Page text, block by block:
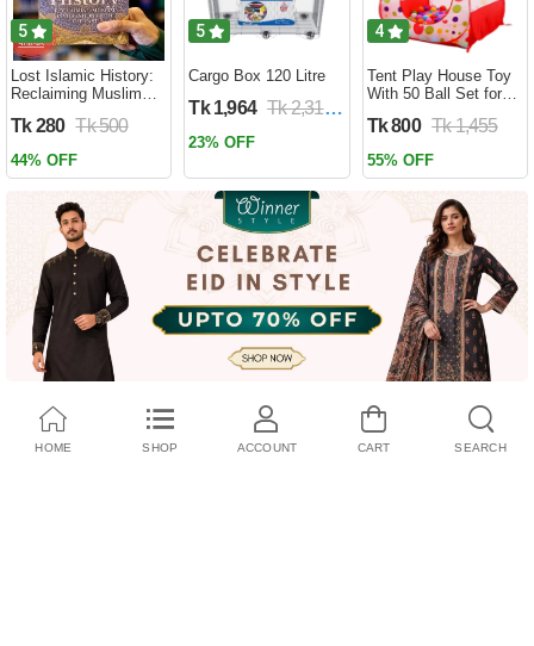
5
Lost Islamic History:
Reclaiming Muslim
Past by Firas
(Paperback)
Tk 280 Tk 500
44% OFF
5
Cargo Box 120 Litre
Tk 1,964 Tk 2,310
23% OFF
4
Tent Play House Toy
With 50 Ball Set for
Tk 800 Tk 1,455
55% OFF
HOME SHOP ACCOUNT CART SEARCH